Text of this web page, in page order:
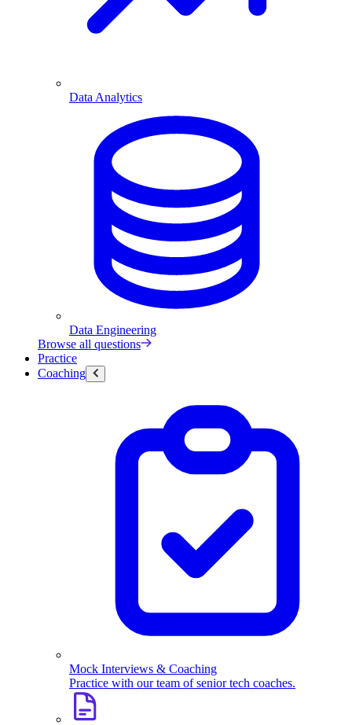
Data Analytics
Data Engineering
Browse all questions
Practice
Coaching
Mock Interviews & Coaching
Practice with our team of senior tech coaches.